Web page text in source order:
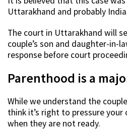
Uttarakhand and probably
The court in Uttarakhand will
couple’s son and daughter-in-
response before court
Parenthood is a
While we understand the
think it’s right to pressure
when they are not ready.